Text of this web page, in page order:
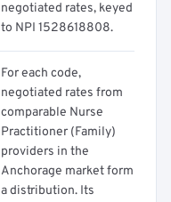
negotiated rates, keyed
to NPI 1528618808.
For each code,
negotiated rates from
comparable Nurse
Practitioner (Family)
providers in the
Anchorage market form
a distribution. Its